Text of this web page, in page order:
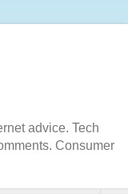
advice. Tech
Consumer